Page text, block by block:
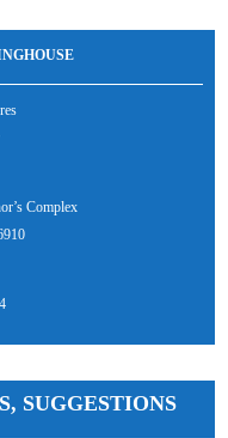
Complex
SUGGESTIONS